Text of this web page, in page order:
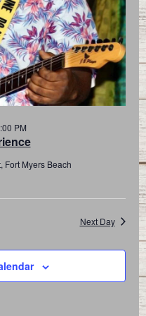
PM
Fort Myers Beach
Next Day